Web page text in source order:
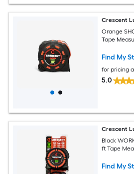
Crescent
Orange
Tape
Find My
for pricing
5.0
Crescent
Black
ft Tape
Find My